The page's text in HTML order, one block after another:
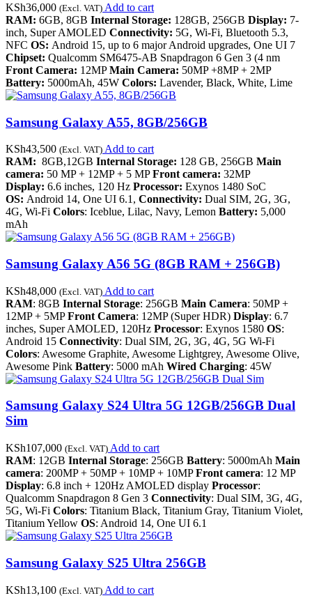
KSh36,000 (Excl. VAT) Add to cart
RAM: 6GB, 8GB Internal Storage: 128GB, 256GB Display: 7-
inch, Super AMOLED Connectivity: 5G, Wi-Fi, Bluetooth 5.3,
NFC OS: Android 15, up to 6 major Android upgrades, One UI 7
Chipset: Qualcomm SM6475-AB Snapdragon 6 Gen 3 (4 nm
Front Camera: 12MPMain Camera: 50MP +8MP + 2MP
Battery: 5000mAh, 45W Colors: Lavender, Black, White, Lime
Samsung Galaxy A55, 8GB/256GB
KSh43,500 (Excl. VAT) Add to cart
RAM: 8GB,12GB Internal Storage: 128 GB, 256GB Main
camera: 50 MP + 12MP + 5 MPFront camera: 32MP
Display: 6.6 inches, 120 Hz Processor: Exynos 1480 SoC
OS: Android 14, One UI 6.1, Connectivity: Dual SIM, 2G, 3G,
4G, Wi-Fi Colors: Iceblue, Lilac, Navy, Lemon Battery: 5,000
mAh
Samsung Galaxy A56 5G (8GB RAM + 256GB)
KSh48,000 (Excl. VAT) Add to cart
RAM: 8GB Internal Storage: 256GB Main Camera: 50MP +
12MP + 5MPFront Camera: 12MP (Super HDR) Display: 6.7
inches, Super AMOLED, 120Hz Processor: Exynos 1580 OS:
Android 15 Connectivity: Dual SIM, 2G, 3G, 4G, 5G Wi-Fi
Colors: Awesome Graphite, Awesome Lightgrey, Awesome Olive,
Awesome Pink Battery: 5000 mAh Wired Charging: 45W
Samsung Galaxy S24 Ultra 5G 12GB/256GB Dual
Sim
KSh107,000 (Excl. VAT) Add to cart
RAM: 12GB Internal Storage: 256GB Battery: 5000mAh Main
camera: 200MP + 50MP + 10MP + 10MPFront camera: 12 MP
Display: 6.8 inch + 120Hz AMOLED display Processor:
Qualcomm Snapdragon 8 Gen 3 Connectivity: Dual SIM, 3G, 4G,
5G, Wi-Fi Colors: Titanium Black, Titanium Gray, Titanium Violet,
Titanium Yellow OS: Android 14, One UI 6.1
Samsung Galaxy S25 Ultra 256GB
KSh13,100 (Excl. VAT) Add to cart